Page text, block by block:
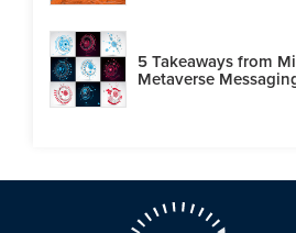
5 Takeaways from
Metaverse